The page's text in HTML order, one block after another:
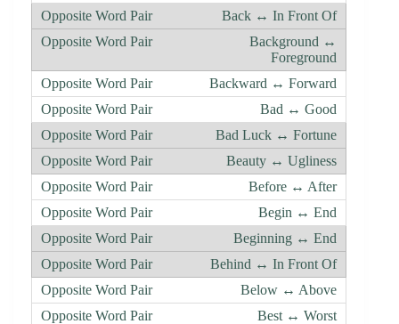
Back ↔ In Front Of
Background ↔
Foreground
Backward ↔ Forward
Bad ↔ Good
Bad Luck ↔ Fortune
Beauty ↔ Ugliness
Before ↔ After
Begin ↔ End
Beginning ↔ End
Behind ↔ In Front Of
Below ↔ Above
Best ↔ Worst